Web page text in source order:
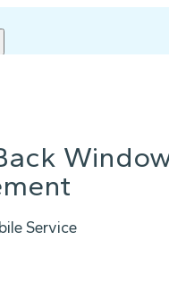
Service